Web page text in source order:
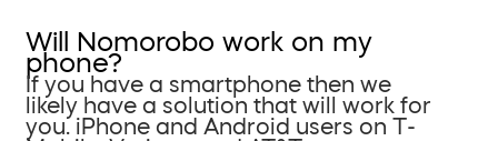
Will Nomorobo work on my
phone?
If you have a smartphone then we
likely have a solution that will work for
you. iPhone and Android users on T-